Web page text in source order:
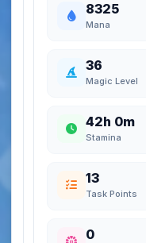
8325
Mana
36
Magic Level
42h 0m
Stamina
13
Task Points
0